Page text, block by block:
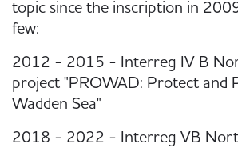
topic since the inscription in
few:
2012 - 2015 - Interreg IV B
project "PROWAD: Protect and
Wadden Sea"
2018 - 2022 - Interreg VB